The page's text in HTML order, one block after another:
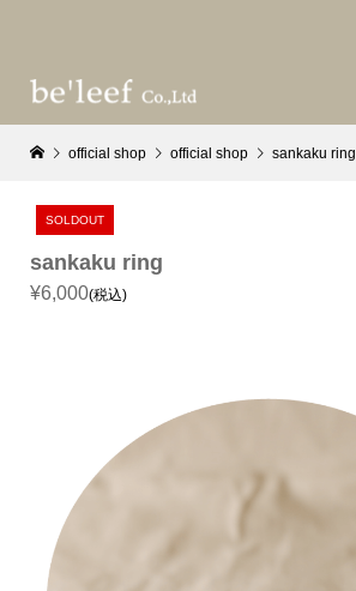
official shop official shop sankaku ring
SOLDOUT
sankaku ring
¥6,000(税込)